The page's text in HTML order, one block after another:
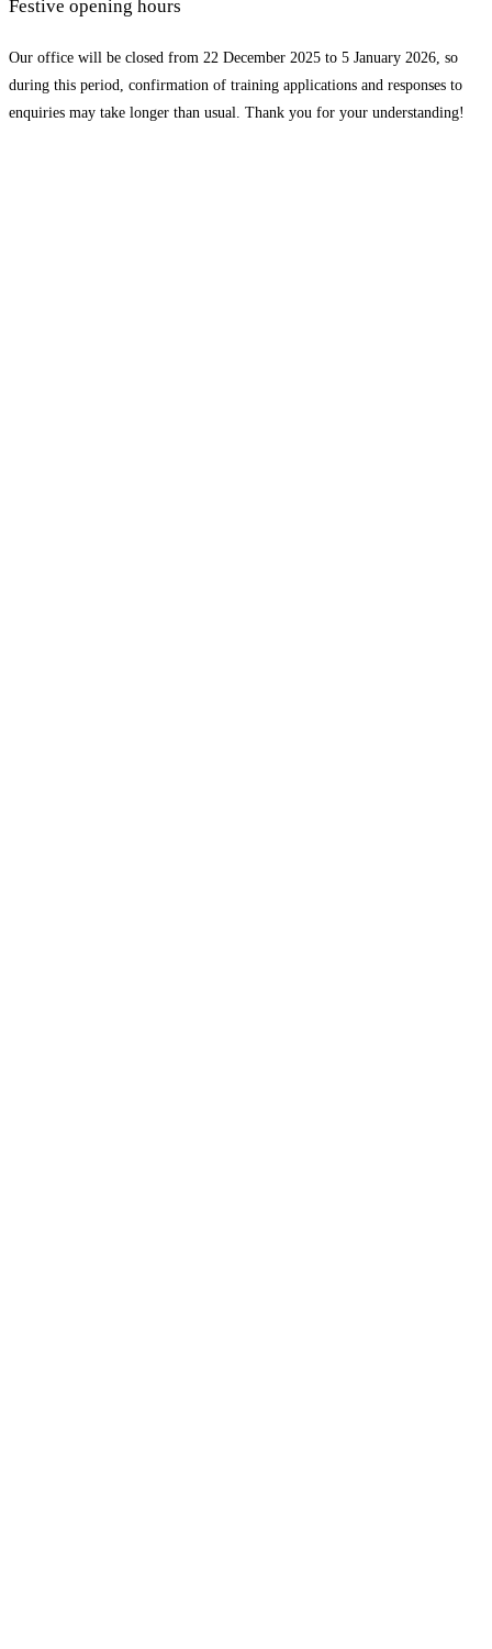
Festive opening hours
Our office will be closed from 22 December 2025 to 5 January 2026, so
during this period, confirmation of training applications and responses to
enquiries may take longer than usual. Thank you for your understanding!